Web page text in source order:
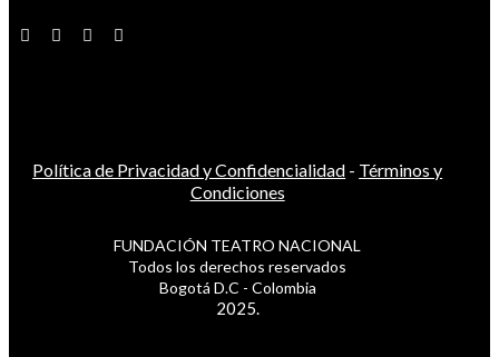
Política de Privacidad y Confidencialidad - Términos y
Condiciones
FUNDACIÓN TEATRO NACIONAL
Todos los derechos reservados
Bogotá D.C - Colombia
2025.